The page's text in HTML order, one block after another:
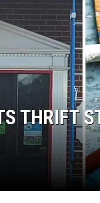
COOPER FOX
THRIFT